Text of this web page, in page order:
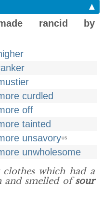
▲
rancid by
curdled
off
tainted
unsavoryUS
unwholesome
which had a
and smelled ofsour